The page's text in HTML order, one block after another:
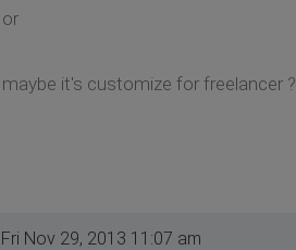
or
maybe it's customize for freelancer ?
Fri Nov 29, 2013 11:07 am